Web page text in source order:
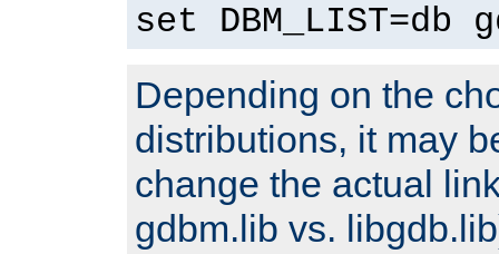
set DBM_LIST=db
Depending on the
distributions, it may
change the actual
gdbm.lib vs.